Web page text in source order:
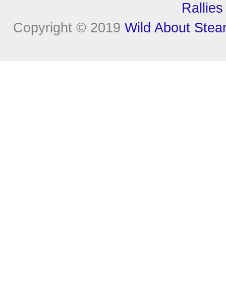
Rallies
Copyright © 2019 Wild About